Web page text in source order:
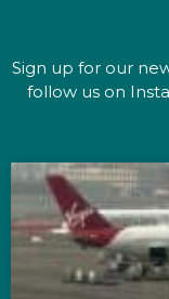
Sign up for our
follow us on